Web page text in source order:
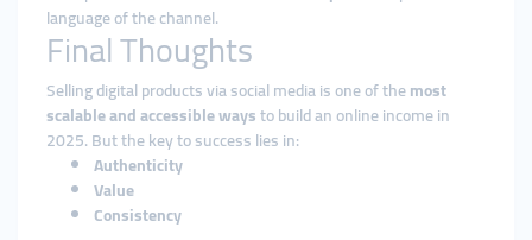
language of the channel.
Final Thoughts
Selling digital products via social media is one of themost
scalable and accessible waysto build an online income in
2025. But the key to success lies in:
Authenticity
Value
Consistency